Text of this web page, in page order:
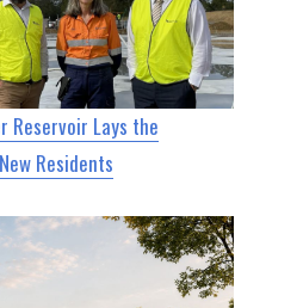
Reservoir Lays the
Residents